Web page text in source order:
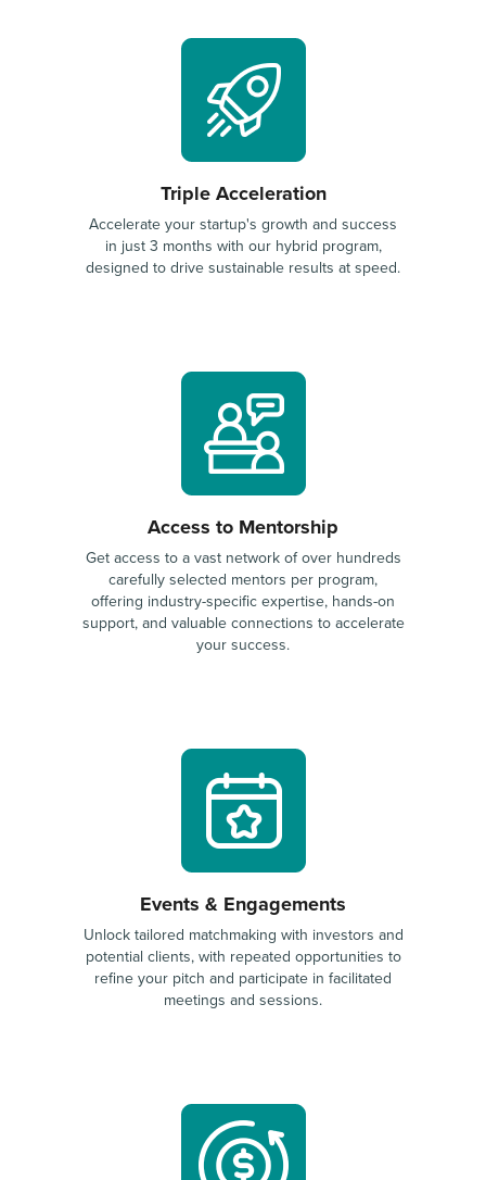
Triple Acceleration
Accelerate your startup's growth and success
in just 3 months with our hybrid program,
designed to drive sustainable results at speed.
Access to Mentorship
Get access to a vast network of over hundreds
carefully selected mentors per program,
offering industry-specific expertise, hands-on
support, and valuable connections to accelerate
your success.
Events & Engagements
Unlock tailored matchmaking with investors and
potential clients, with repeated opportunities to
refine your pitch and participate in facilitated
meetings and sessions.